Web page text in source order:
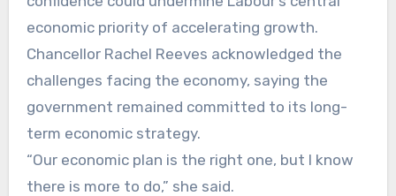
economic priority of accelerating growth.
Chancellor Rachel Reeves acknowledged the
challenges facing the economy, saying the
government remained committed to its long-
term economic strategy.
“Our economic plan is the right one, but I know
there is more to do,” she said.